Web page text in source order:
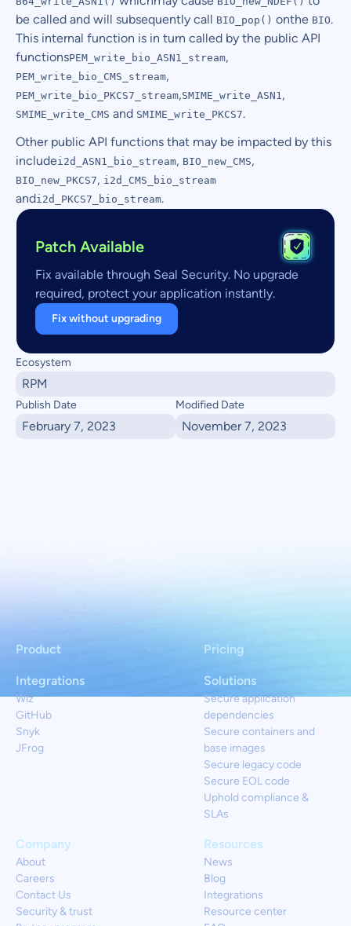
be called and will subsequently call BIO_pop() onthe BIO.
This internal function is in turn called by the public API
functionsPEM_write_bio_ASN1_stream,
PEM_write_bio_CMS_stream,
PEM_write_bio_PKCS7_stream,SMIME_write_ASN1,
SMIME_write_CMS and SMIME_write_PKCS7.
Other public API functions that may be impacted by this
includei2d_ASN1_bio_stream, BIO_new_CMS,
BIO_new_PKCS7, i2d_CMS_bio_stream
andi2d_PKCS7_bio_stream.
Patch Available
Fix available through Seal Security. No upgrade
required, protect your application instantly.
Fix without upgrading
Ecosystem
RPM
Publish Date
February 7, 2023
Modified Date
November 7, 2023
Product
Solutions
Secure application
dependencies
Secure containers and
base images
Secure legacy code
Secure EOL code
Uphold compliance &
SLAs
Resources
News
Blog
Integrations
Resource center
Integrations
Wiz
GitHub
Snyk
JFrog
Company
About
Careers
Contact Us
Security & trust
Pricing